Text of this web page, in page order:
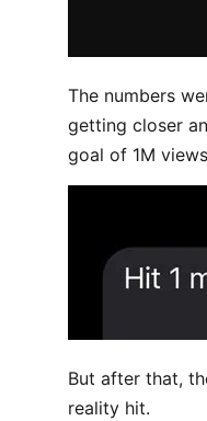
The numbers
getting closer
goal of 1M
But after that,
reality hit.